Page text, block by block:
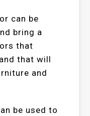
can be
bring a
that
that will
and
be used to